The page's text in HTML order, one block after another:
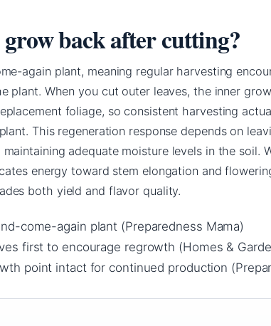
back after cutting?
again plant, meaning regular harvesting
plant. When you cut outer leaves, the inner
foliage, so consistent harvesting
This regeneration response depends on
adequate moisture levels in the soil.
energy toward stem elongation and
both yield and flavor quality.
come-again plant (Preparedness Mama)
first to encourage regrowth (Homes &
point intact for continued production